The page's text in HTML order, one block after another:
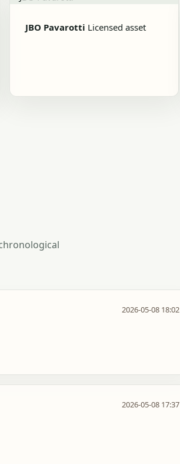
JBO Pavarotti Licensed asset
2026-05-08 18:02
2026-05-08 17:37